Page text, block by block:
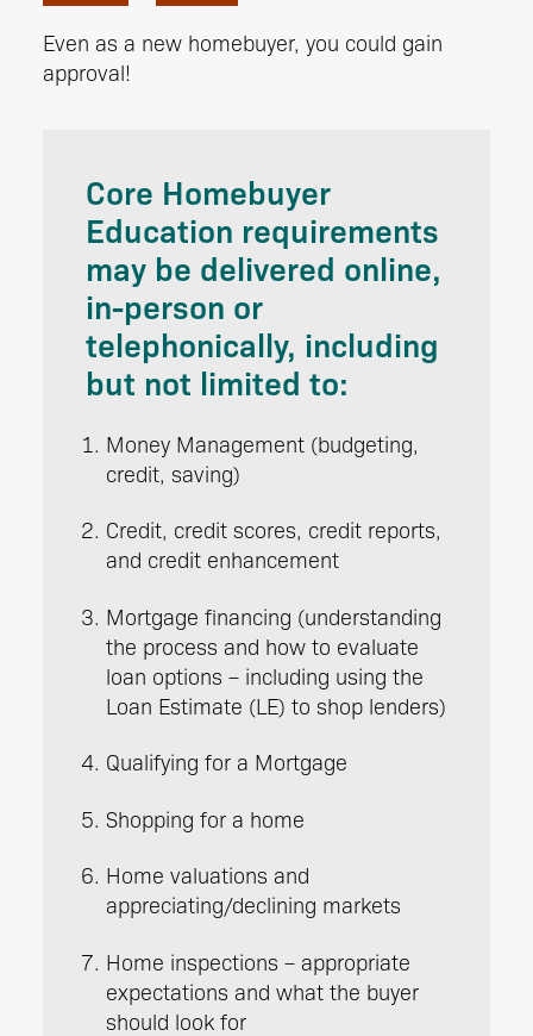
Even as a new homebuyer, you could gain
approval!
Core Homebuyer
Education requirements
may be delivered online,
in-person or
telephonically, including
but not limited to:
Money Management (budgeting,
credit, saving)
Credit, credit scores, credit reports,
and credit enhancement
Mortgage financing (understanding
the process and how to evaluate
loan options – including using the
Loan Estimate (LE) to shop lenders)
Qualifying for a Mortgage
Shopping for a home
Home valuations and
appreciating/declining markets
Home inspections – appropriate
expectations and what the buyer
should look for